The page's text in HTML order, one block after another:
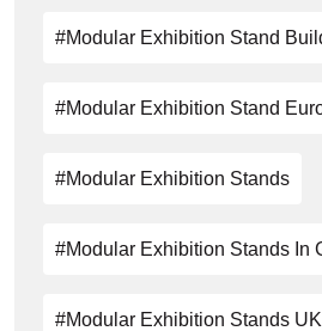
#Modular Exhibition Stand
#modular Exhibition Stand
#modular Exhibition Stands
#Modular Exhibition Stands In
#modular Exhibition Stands UK